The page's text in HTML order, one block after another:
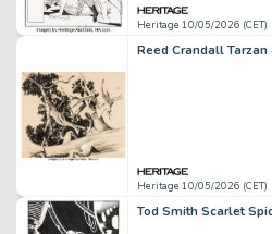
Heritage 10/05/2026 (CET)
Heritage 10/05/2026 (CET)